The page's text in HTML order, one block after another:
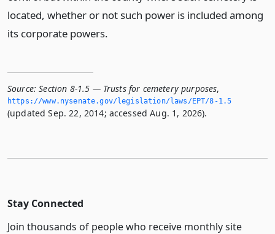
located, whether or not such power is included among
its corporate powers.
Source: Section 8-1.5 — Trusts for cemetery purposes,
https://www.­nysenate.­gov/legislation/laws/EPT/8-1.­5
(updated Sep. 22, 2014; accessed Aug. 1, 2026).
Stay Connected
Join thousands of people who receive monthly site